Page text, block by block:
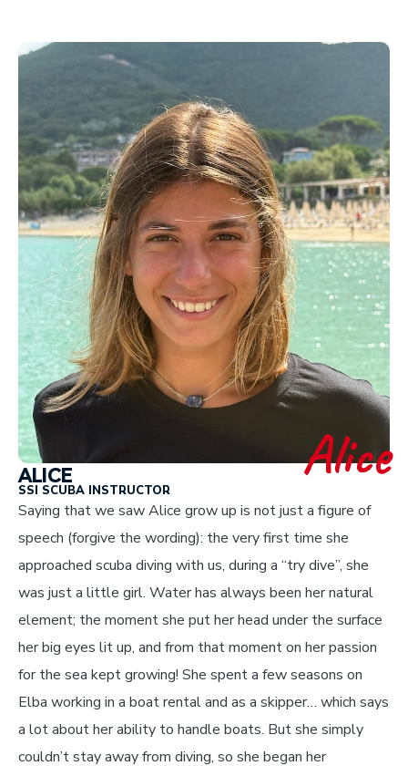
Alice
ALICE
SSI SCUBA INSTRUCTOR
Saying that we saw Alice grow up is not just a figure of
speech (forgive the wording): the very first time she
approached scuba diving with us, during a “try dive”, she
was just a little girl. Water has always been her natural
element; the moment she put her head under the surface
her big eyes lit up, and from that moment on her passion
for the sea kept growing! She spent a few seasons on
Elba working in a boat rental and as a skipper… which says
a lot about her ability to handle boats. But she simply
couldn’t stay away from diving, so she began her